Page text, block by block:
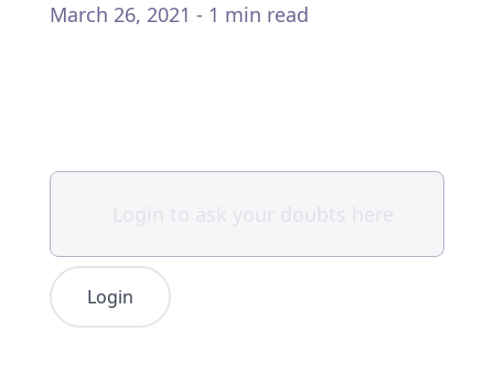
March 26, 2021 - 1 min read
Login